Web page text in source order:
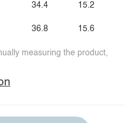
34.4
36.8
15.2
15.6
measuring the product,